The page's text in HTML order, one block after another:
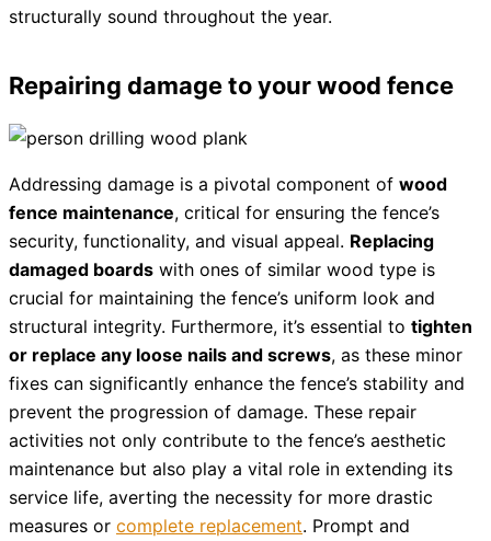
structurally sound throughout the year.
Repairing damage to your wood fence
Addressing damage is a pivotal component of wood
fence maintenance, critical for ensuring the fence’s
security, functionality, and visual appeal. Replacing
damaged boards with ones of similar wood type is
crucial for maintaining the fence’s uniform look and
structural integrity. Furthermore, it’s essential to tighten
or replace any loose nails and screws, as these minor
fixes can significantly enhance the fence’s stability and
prevent the progression of damage. These repair
activities not only contribute to the fence’s aesthetic
maintenance but also play a vital role in extending its
service life, averting the necessity for more drastic
measures or complete replacement. Prompt and